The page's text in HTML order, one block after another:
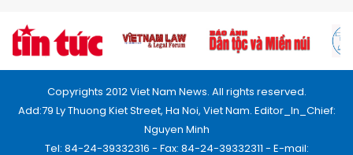
Copyrights 2012 Viet Nam News. All rights reserved.
Add:79 Ly Thuong Kiet Street, Ha Noi, Viet Nam. Editor_In_Chief:
Nguyen Minh
Tel: 84-24-39332316 - Fax: 84-24-39332311 - E-mail: